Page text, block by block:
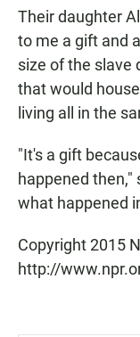
Their daughter
to me a gift and
size of the slave
that would
living all in the
"It's a gift
happened then,"
what happened
Copyright 2015
http://